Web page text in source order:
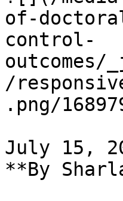
of-
control-
outcomes/
/
.png/
July 15,
**By